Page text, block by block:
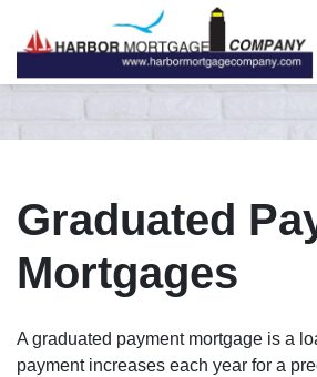
Graduated
Mortgages
A graduated payment mortgage is a
payment increases each year for a